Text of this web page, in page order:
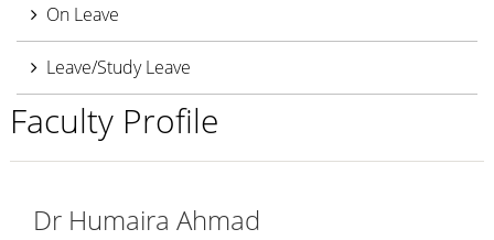
On Leave
Leave/Study Leave
Faculty Profile
Dr Humaira Ahmad